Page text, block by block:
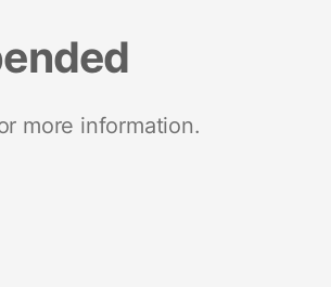
more information.